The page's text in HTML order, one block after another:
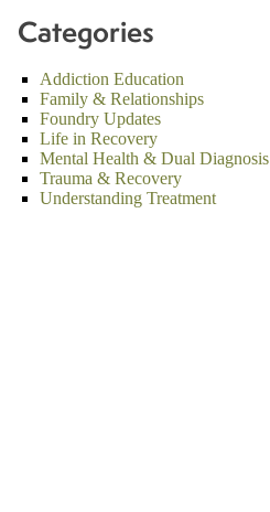
Categories
Addiction Education
Family & Relationships
Foundry Updates
Life in Recovery
Mental Health & Dual Diagnosis
Trauma & Recovery
Understanding Treatment